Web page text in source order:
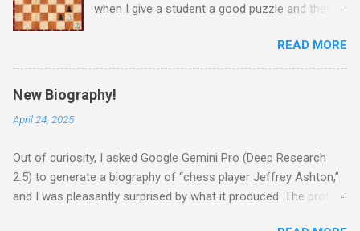
when I give a student a good puzzle and they
answer that same day. When I was younger, I
told myself that someday, when I’m older and
wiser, I would change this habit. Today, I
decided to try being old and wise. While waiting
He couldn’t solve it (no one can) and asked me
for the answer. I printed the puzzle, added this
caption, and put my name and the date on it:
READ MORE
New Biography!
April 24, 2025
Out of curiosity, I asked Google Gemini Pro (Deep Research
2.5) to generate a biography of “chess player Jeffrey Ashton,”
and I was pleasantly surprised by what it produced. The profile